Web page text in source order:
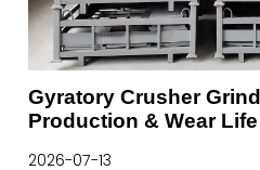
Gyratory Crusher
Production & Wear Life
2026-07-13